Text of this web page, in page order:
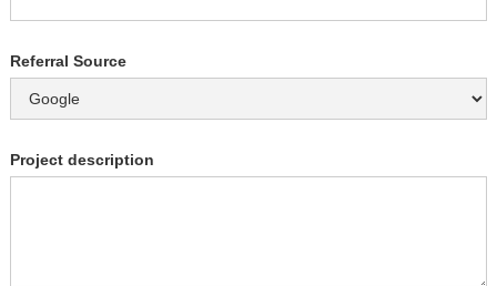
Referral Source
Project description